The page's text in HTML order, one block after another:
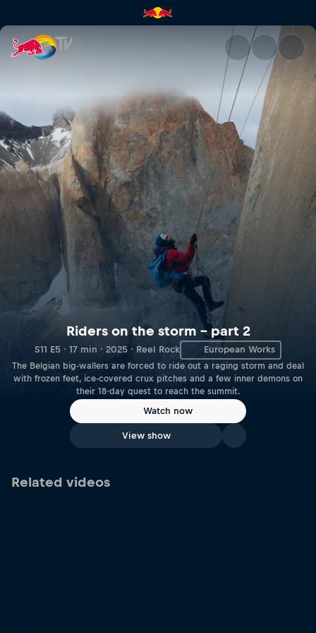
Riders on the storm – part 2 |
Riders on the storm – part 2
S11 E5 · 17 min · 2025 · Reel Rock European Works
The Belgian big-wallers are forced to ride out a raging storm and deal
with frozen feet, ice-covered crux pitches and a few inner demons on
their 18-day quest to reach the summit.
Watch now
View show
Related videos